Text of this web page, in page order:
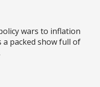
wars to inflation
a packed show full of